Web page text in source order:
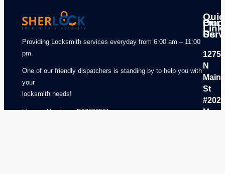
Providing Locksmith services everyday from 6:00 am – 11:00
pm.
One of our friendly dispatchers is standing by to help you with
your
locksmith needs!
License Number – B07329501
Our
Find
Us
1275
N
Main
St
#202